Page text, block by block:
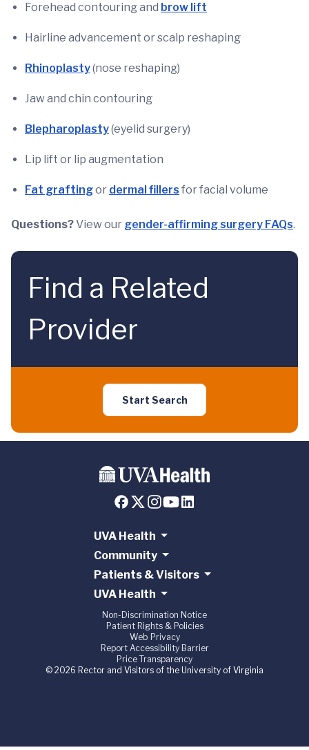
Forehead contouring and brow lift
Hairline advancement or scalp reshaping
Rhinoplasty(nose reshaping)
Jaw and chin contouring
Blepharoplasty(eyelid surgery)
Lip lift or lip augmentation
Fat graftingor dermal fillers for facial volume
Questions?View our gender-affirming surgery FAQs.
Find a Related
Provider
Start Search
UVA Health
Community
Patients & Visitors
UVA Health
Non-Discrimination Notice
Patient Rights & Policies
Web Privacy
Report Accessibility Barrier
Price Transparency
© 2026 Rector and Visitors of the University of Virginia